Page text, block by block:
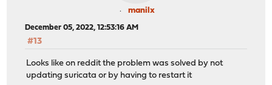
manilx
December 05, 2022, 12:53:16 AM
#13
Looks like on reddit the problem was solved by not
updating suricata or by having to restart it